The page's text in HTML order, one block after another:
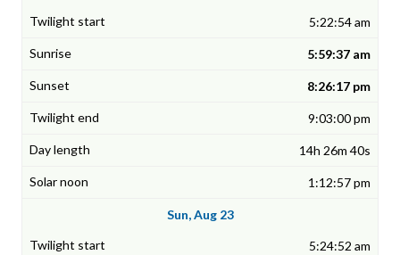
5:22:54 am
5:59:37 am
8:26:17 pm
9:03:00 pm
14h 26m 40s
1:12:57 pm
Sun, Aug 23
5:24:52 am